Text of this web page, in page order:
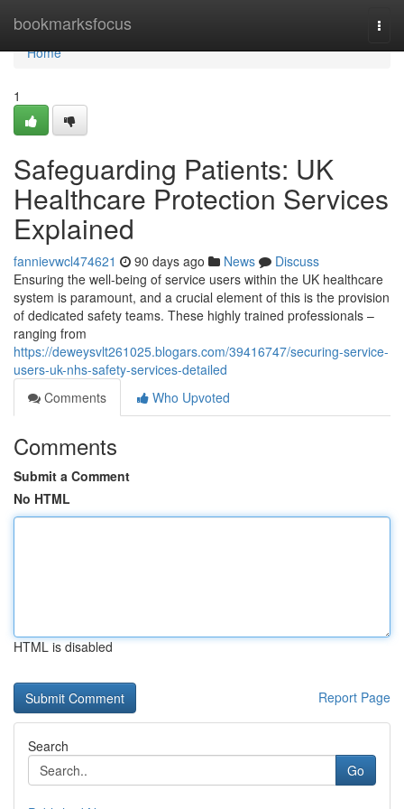
bookmarksfocus
Home
Home
1
Safeguarding Patients: UK
Healthcare Protection Services
Explained
fannievwcl474621 90 days ago News
Discuss
Ensuring the well-being of service users within the UK healthcare
system is paramount, and a crucial element of this is the provision
of dedicated safety teams. These highly trained professionals –
ranging from
https://deweysvlt261025.blogars.com/39416747/securing-service-
users-uk-nhs-safety-services-detailed
Comments
Who Upvoted
Comments
Submit a Comment
No HTML
HTML is disabled
Report Page
Search
Go